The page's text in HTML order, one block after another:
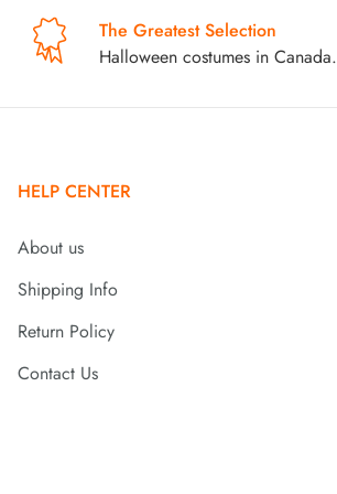
The Greatest Selection
Halloween costumes in Canada.
HELP CENTER
About us
Shipping Info
Return Policy
Contact Us